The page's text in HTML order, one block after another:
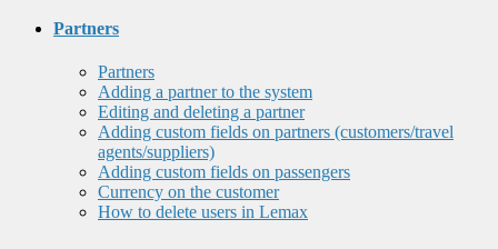
Partners
Partners
Adding a partner to the system
Editing and deleting a partner
Adding custom fields on partners (customers/travel
agents/suppliers)
Adding custom fields on passengers
Currency on the customer
How to delete users in Lemax